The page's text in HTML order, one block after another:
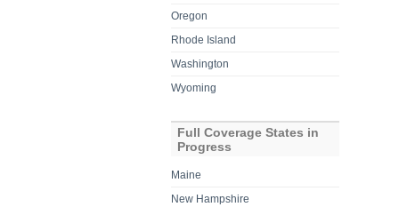
Oregon
Rhode Island
Washington
Wyoming
Full Coverage States in
Progress
Maine
New Hampshire